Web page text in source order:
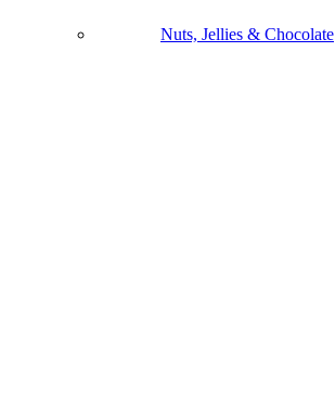
Nuts, Jellies & Chocolate